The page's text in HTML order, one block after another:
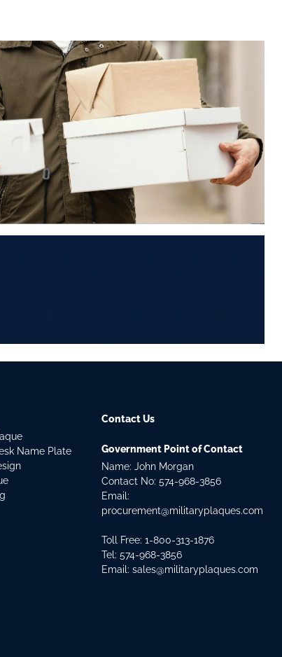
Name Plate
Contact Us
Government Point of Contact
Name: John Morgan
Contact No:574-968-3856
Email:
procurement@militaryplaques.com
Toll Free: 1-800-313-1876
Tel:574-968-3856
Email:sales@militaryplaques.com